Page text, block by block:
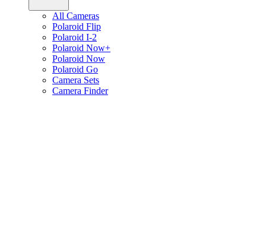
All Cameras
Polaroid Flip
Polaroid I-2
Polaroid Now+
Polaroid Now
Polaroid Go
Camera Sets
Camera Finder